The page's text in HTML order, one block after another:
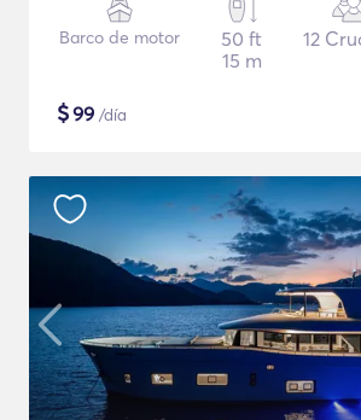
Barco de motor
50 ft
15 m
12
$99 /día